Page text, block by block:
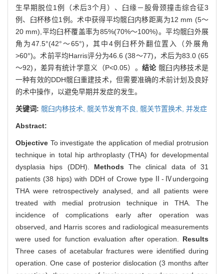
生早期脱位1例（术后3个月）、臼缘－股骨颈撞击综合征3
例、臼杯移位1例。术中获得平均髋臼内移距离为12 mm (5～
20 mm),平均臼杯覆盖率为85%(70%～100%)。平均髋臼外展
角为47.5°(42°～65°)，其中4例臼杯外翻位置入（外展角
>60°)。术前平均Harris评分为46.6 (38～77)，术后为83.0 (65
～92)，差异有统计学意义（P<0.05）。 结论 髋臼内移技术是
一种有效的DDH髋臼重建技术，但需要准确的术前计划及良好
的术中操作，以避免早期并发症的发生。
关键词: 髋臼内移技术, 髋关节发育不良, 髋关节置换术, 并发症
Abstract:
Objective To investigate the application of medial protrusion
technique in total hip arthroplasty (THA) for developmental
dysplasia hips (DDH). Methods The clinical data of 31
patients (38 hips) with DDH of Crowe typeⅡ-Ⅳundergoing
THA were retrospectively analysed, and all patients were
treated with medial protrusion technique in THA. The
incidence of complications early after operation was
observed, and Harris scores and radiological measurements
were used for function evaluation after operation. Results
Three cases of acetabular fractures were identified during
operation. One case of posterior dislocation (3 months after